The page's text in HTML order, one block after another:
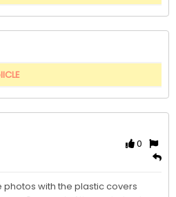
0
photos with the plastic covers